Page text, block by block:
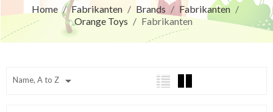
Home Fabrikanten Brands
Fabrikanten
Orange Toys
Fabrikanten
Name, A to Z 